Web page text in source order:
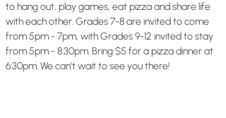
to hang out, play games, eat pizza and share life
with each other. Grades 7-8 are invited to come
from 5pm - 7pm, with Grades 9-12 invited to stay
from 5pm - 8:30pm. Bring $5 for a pizza dinner at
6:30pm. We can't wait to see you there!